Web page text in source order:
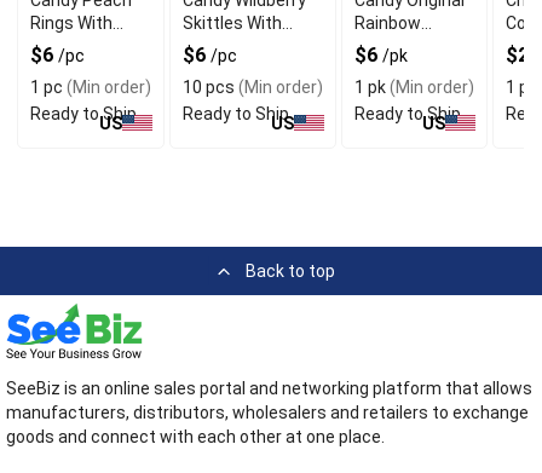
Rings With
Fruity Crunch
$6 /pc
1 pc (Min order)
Ready to Ship
US
Skittles With
Sweet Berry
Crunch
$6 /pc
10 pcs (Min order)
Ready to Ship
US
Rainbow
Crunch With
Fruity Flavor
$6 /pk
1 pk(Min order)
Ready to Ship
US
$2
1 pc
Back to top
SeeBiz is an online sales portal and networking platform that allows
manufacturers, distributors, wholesalers and retailers to exchange
goods and connect with each other at one place.